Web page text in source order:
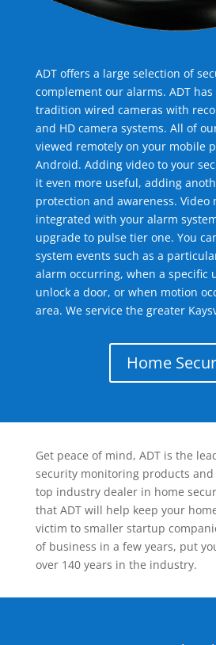
ADT offers a large selection of
complement our alarms. ADT
tradition wired cameras with
and HD camera systems. All of
viewed remotely on your mobile
Android. Adding video to your
it even more useful, adding
protection and awareness. Video
integrated with your alarm
upgrade to pulse tier one. You
system events such as a
alarm occurring, when a specific
unlock a door, or when motion
area. We service the greater
Home
Get peace of mind, ADT is the
security monitoring products and
top industry dealer in home
that ADT will help keep your
victim to smaller startup
of business in a few years, put
over 140 years in the industry.